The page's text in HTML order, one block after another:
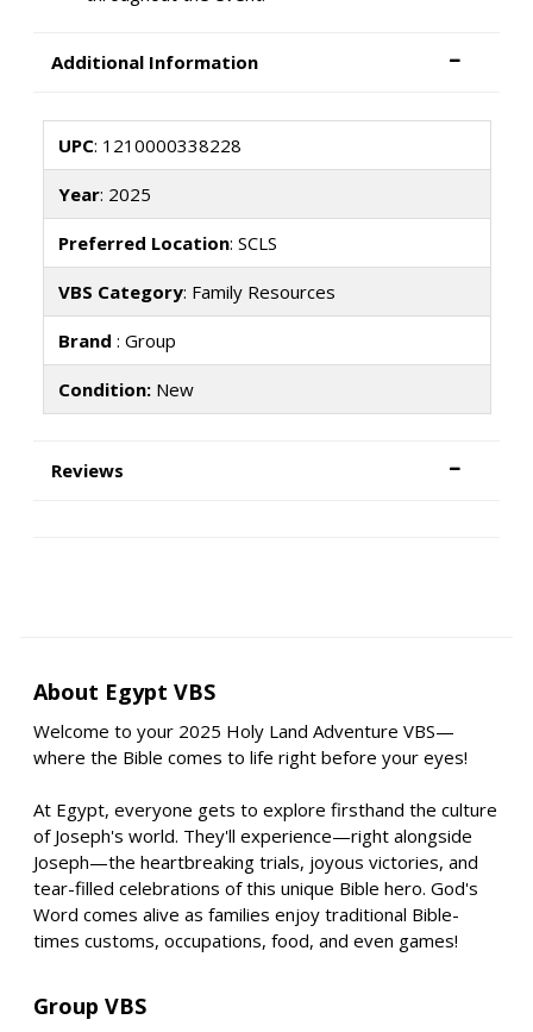
Additional Information
UPC: 1210000338228
Year: 2025
Preferred Location: SCLS
VBS Category: Family Resources
Brand : Group
Condition:New
Reviews
About Egypt VBS
Welcome to your 2025 Holy Land Adventure VBS—
where the Bible comes to life right before your eyes!
At Egypt, everyone gets to explore firsthand the culture
of Joseph's world. They'll experience—right alongside
Joseph—the heartbreaking trials, joyous victories, and
tear-filled celebrations of this unique Bible hero. God's
Word comes alive as families enjoy traditional Bible-
times customs, occupations, food, and even games!
Group VBS